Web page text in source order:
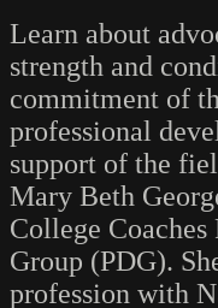
Learn about
strength and
commitment of
professional
support of the
Mary Beth
College
Group (PDG).
profession with